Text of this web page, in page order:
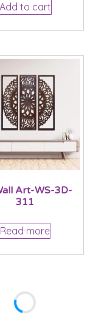
Add to cart
Art-WS-3D-
311
Read more